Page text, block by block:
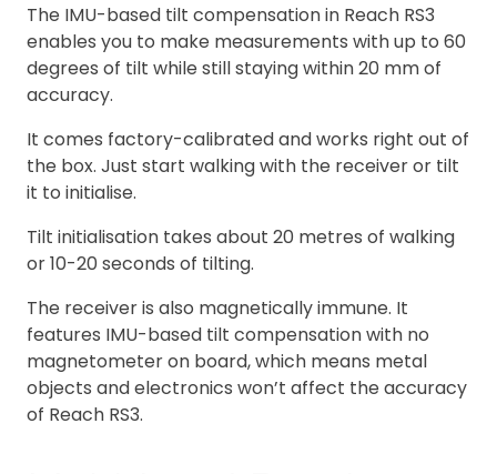
The IMU-based tilt compensation in Reach RS3
enables you to make measurements with up to 60
degrees of tilt while still staying within 20 mm of
accuracy.
It comes factory-calibrated and works right out of
the box. Just start walking with the receiver or tilt
it to initialise.
Tilt initialisation takes about 20 metres of walking
or 10-20 seconds of tilting.
The receiver is also magnetically immune. It
features IMU-based tilt compensation with no
magnetometer on board, which means metal
objects and electronics won’t affect the accuracy
of Reach RS3.